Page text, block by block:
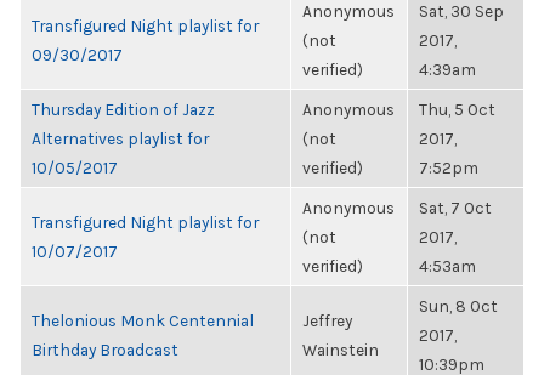
Transfigured Night playlist for
09/30/2017
Anonymous
(not
verified)
Sat, 30 Sep
2017,
4:39am
Thursday Edition of Jazz
Alternatives playlist for
10/05/2017
Anonymous
(not
verified)
Thu, 5 Oct
2017,
7:52pm
Transfigured Night playlist for
10/07/2017
Anonymous
(not
verified)
Sat, 7 Oct
2017,
4:53am
Thelonious Monk Centennial
Birthday Broadcast
Jeffrey
Wainstein
Sun, 8 Oct
2017,
10:39pm